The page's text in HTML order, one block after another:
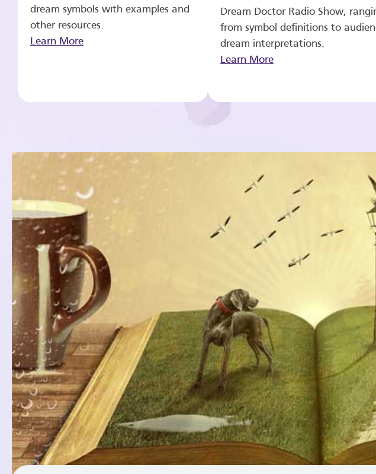
dream symbols with examples and
other resources.
Learn More
Dream Doctor Radio Show,
from symbol definitions to
dream interpretations.
Learn More